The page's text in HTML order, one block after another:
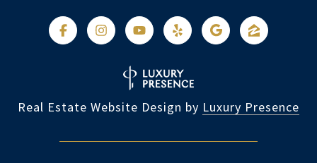
Real Estate Website Design by Luxury Presence